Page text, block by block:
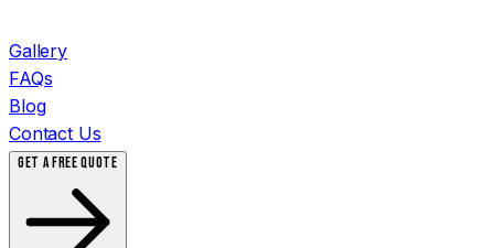
Gallery
FAQs
Blog
Contact Us
GET A FREE QUOTE